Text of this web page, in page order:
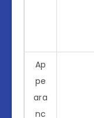
Ap
pe
ara
nc